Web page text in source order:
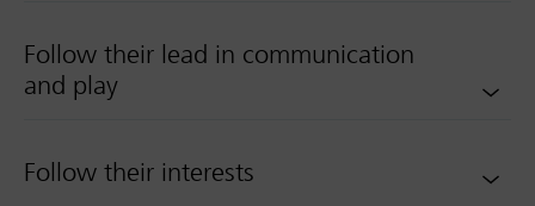
Follow their lead in communication
and play
Follow their interests